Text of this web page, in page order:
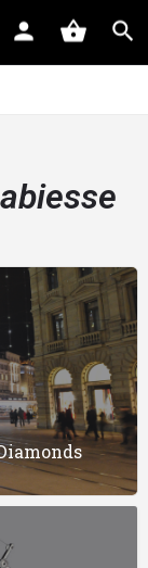
abiesse